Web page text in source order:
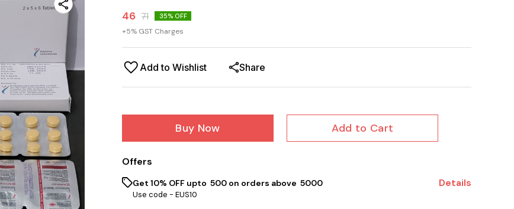
46 71 35% OFF
+5% GST Charges
Add to Wishlist Share
Buy Now Add to Cart
Offers
Get 10% OFF upto ₹ 500 on orders above ₹ 5000
Use code - EUS10
Details